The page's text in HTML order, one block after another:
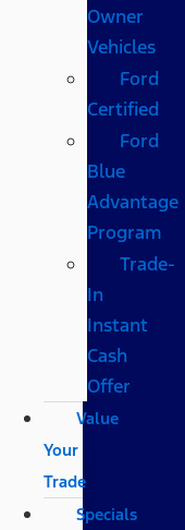
Owner
Vehicles
Ford
Certified
Ford
Blue
Advantage
Program
Trade-
In
Instant
Cash
Offer
Value
Your
Trade
Specials